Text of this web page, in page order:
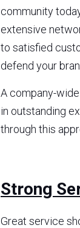
community
extensive
to satisfied
defend your
A company-
in outstanding
through this
Strong
Great service